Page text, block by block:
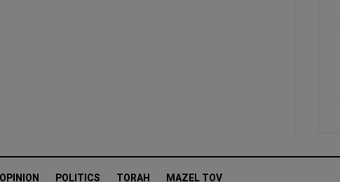
OPINION POLITICS TORAH MAZEL TOV